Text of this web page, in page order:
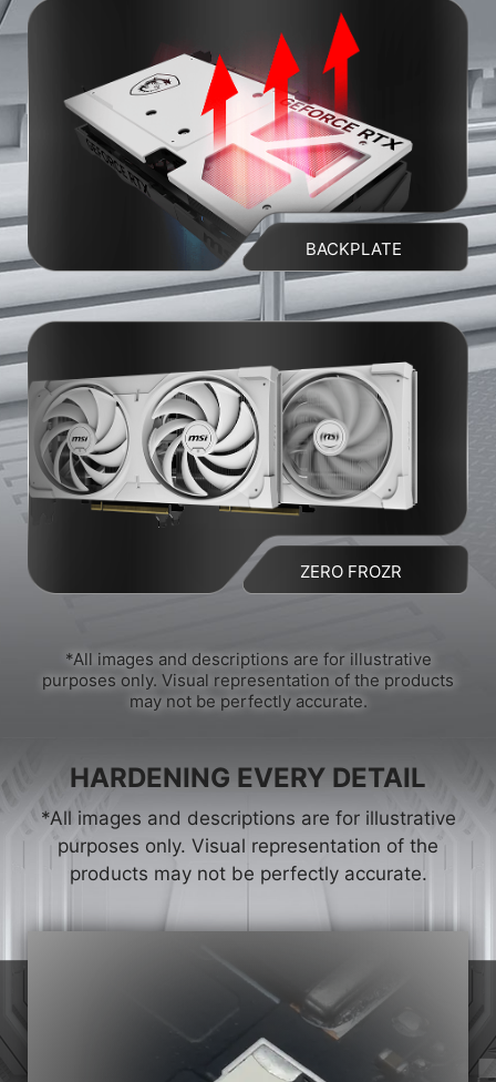
BACKPLATE
ZERO FROZR
*All images and descriptions are for illustrative
purposes only. Visual representation of the products
may not be perfectly accurate.
HARDENING EVERY DETAIL
*All images and descriptions are for illustrative
purposes only. Visual representation of the
products may not be perfectly accurate.